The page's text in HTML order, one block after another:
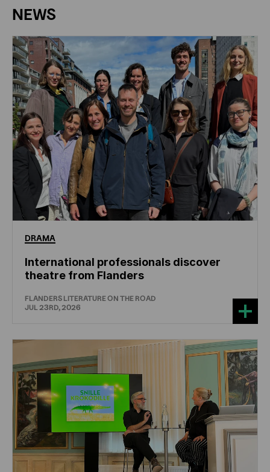
NEWS
DRAMA
International professionals discover
theatre from Flanders
FLANDERS LITERATURE ON THE ROAD
JUL 23RD, 2026